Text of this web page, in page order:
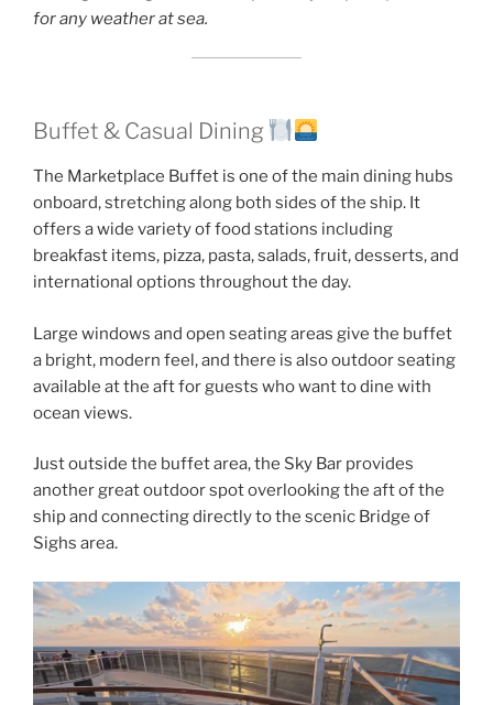
for any weather at sea.
Buffet & Casual Dining
The Marketplace Buffet is one of the main dining hubs
onboard, stretching along both sides of the ship. It
offers a wide variety of food stations including
breakfast items, pizza, pasta, salads, fruit, desserts, and
international options throughout the day.
Large windows and open seating areas give the buffet
a bright, modern feel, and there is also outdoor seating
available at the aft for guests who want to dine with
ocean views.
Just outside the buffet area, the Sky Bar provides
another great outdoor spot overlooking the aft of the
ship and connecting directly to the scenic Bridge of
Sighs area.